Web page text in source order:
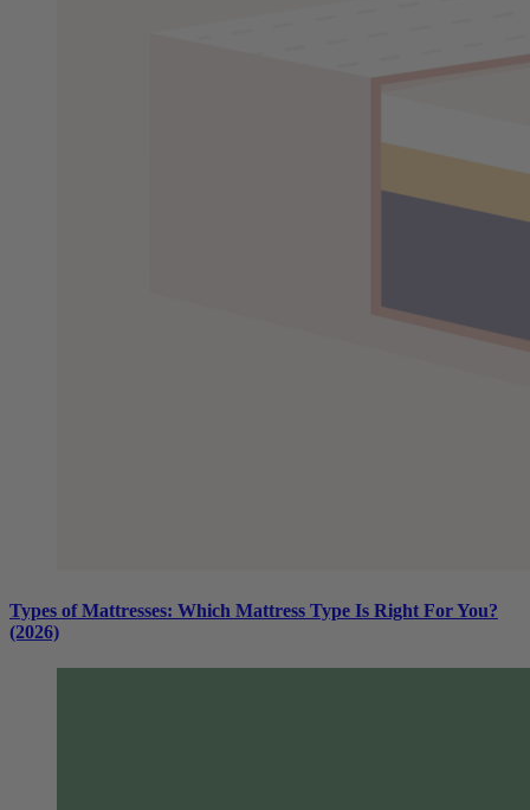
Types of Mattresses: Which Mattress Type Is Right For You?
(2026)